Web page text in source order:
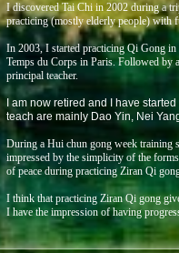
I discovered Tai Chi in 2002 during a
practicing (mostly elderly people) with
In 2003, I started practicing Qi Gong in
Temps du Corps in Paris. Followed by
principal teacher.
I am now retired and I have
teach are mainly Dao Yin, Nei
During a Hui chun gong week training
impressed by the simplicity of the
of peace during practicing Ziran Qi
I think that practicing Ziran Qi gong
I have the impression of having